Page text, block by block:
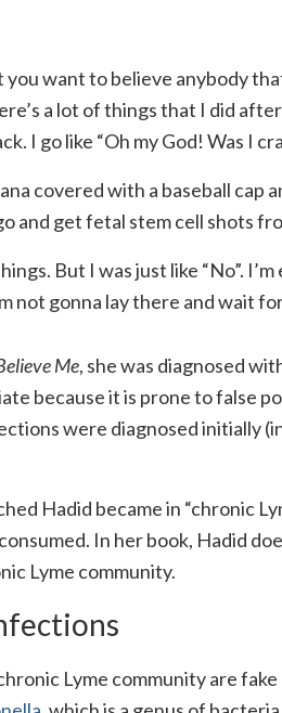
you want to believe anybody
a lot of things that I did
I go like “Oh my God! Was I
covered with a baseball cap
and get fetal stem cell shots
But I was just like “No”.
not gonna lay there and wait
Me, she was diagnosed
because it is prone to false
were diagnosed initially
Hadid became in “chronic
In her book, Hadid
Lyme community.
Lyme community are